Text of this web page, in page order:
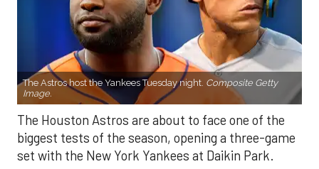
The Astros host the Yankees Tuesday night. Composite Getty
Image.
The Houston Astros are about to face one of the
biggest tests of the season, opening a three-game
set with the New York Yankees at Daikin Park.